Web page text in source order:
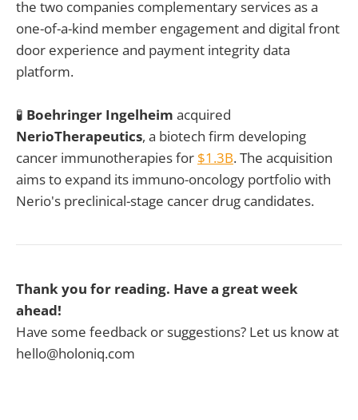
the two companies complementary services as a
one-of-a-kind member engagement and digital front
door experience and payment integrity data
platform.
🧪 Boehringer Ingelheim acquired
NerioTherapeutics, a biotech firm developing
cancer immunotherapies for $1.3B. The acquisition
aims to expand its immuno-oncology portfolio with
Nerio's preclinical-stage cancer drug candidates.
Thank you for reading. Have a great week
ahead!
Have some feedback or suggestions? Let us know at
hello@holoniq.com